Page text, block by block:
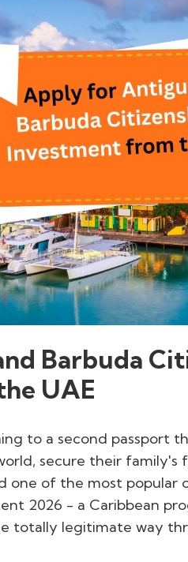
Barbuda
UAE
to a second passport
secure their family's
one of the most popular
2026 - a Caribbean
totally legitimate way